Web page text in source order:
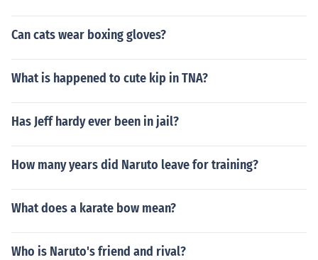
Can cats wear boxing gloves?
What is happened to cute kip in TNA?
Has Jeff hardy ever been in jail?
How many years did Naruto leave for training?
What does a karate bow mean?
Who is Naruto's friend and rival?